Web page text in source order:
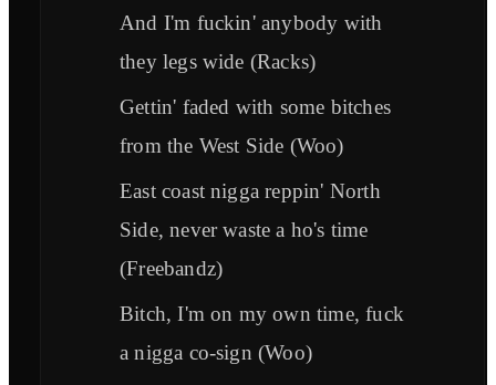
And I'm fuckin' anybody with
they legs wide (Racks)
Gettin' faded with some bitches
from the West Side (Woo)
East coast nigga reppin' North
Side, never waste a ho's time
(Freebandz)
Bitch, I'm on my own time, fuck
a nigga co-sign (Woo)